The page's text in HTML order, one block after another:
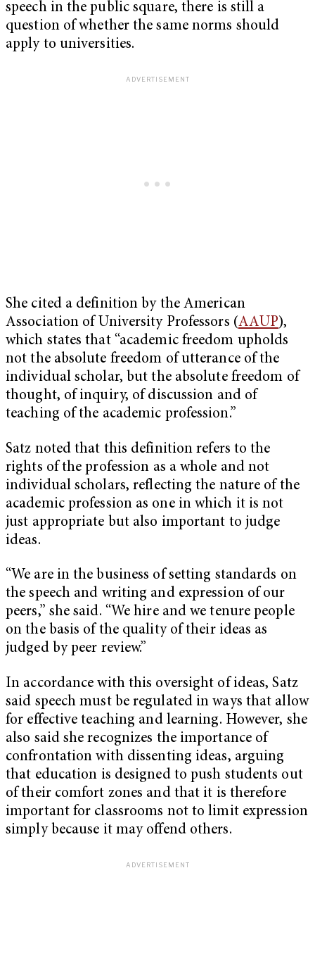
speech in the public square, there is still a
question of whether the same norms should
apply to universities.
She cited a definition by the American
Association of University Professors (AAUP),
which states that “academic freedom upholds
not the absolute freedom of utterance of the
individual scholar, but the absolute freedom of
thought, of inquiry, of discussion and of
teaching of the academic profession.”
Satz noted that this definition refers to the
rights of the profession as a whole and not
individual scholars, reflecting the nature of the
academic profession as one in which it is not
just appropriate but also important to judge
ideas.
“We are in the business of setting standards on
the speech and writing and expression of our
peers,” she said. “We hire and we tenure people
on the basis of the quality of their ideas as
judged by peer review.”
In accordance with this oversight of ideas, Satz
said speech must be regulated in ways that allow
for effective teaching and learning. However, she
also said she recognizes the importance of
confrontation with dissenting ideas, arguing
that education is designed to push students out
of their comfort zones and that it is therefore
important for classrooms not to limit expression
simply because it may offend others.